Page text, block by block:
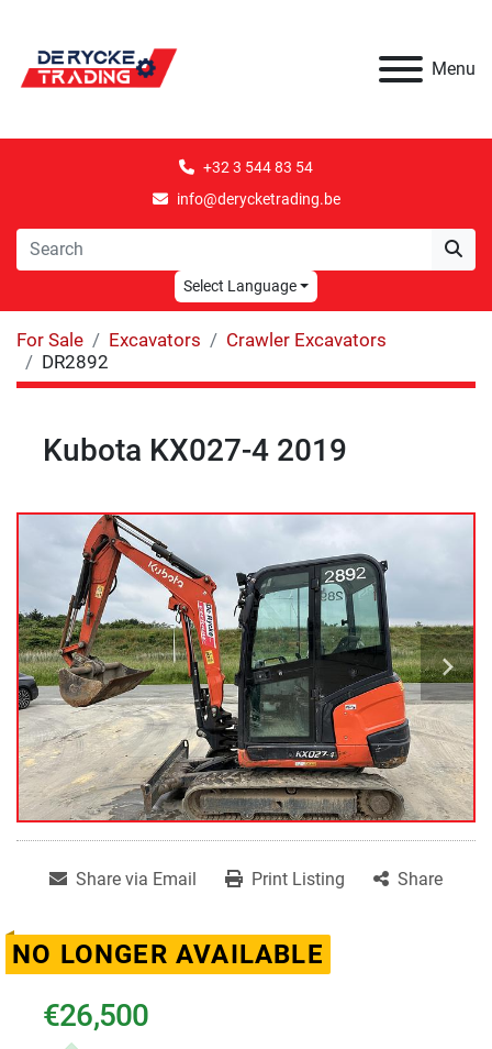
Menu
+32 3 544 83 54
info@derycketrading.be
Select Language
For Sale Excavators
Crawler Excavators
DR2892
Kubota KX027-4 2019
Share via Email Print Listing Share
NO LONGER AVAILABLE
€26,500